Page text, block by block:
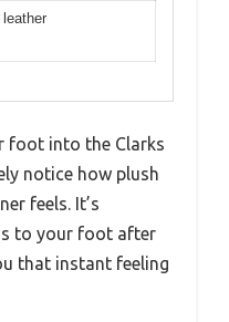
leather
foot into the Clarks
notice how plush
feels. It’s
to your foot after
that instant feeling